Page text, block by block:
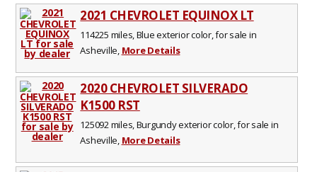
2021 CHEVROLET EQUINOX LT
114225 miles, Blue exterior color, for sale in
Asheville, More Details
2020 CHEVROLET SILVERADO
K1500 RST
125092 miles, Burgundy exterior color, for sale in
Asheville, More Details